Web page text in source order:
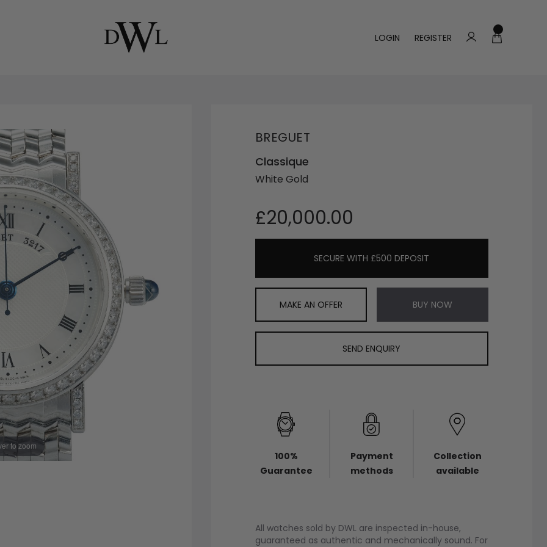
LOGIN REGISTER
to zoom
BREGUET
Classique
White Gold
£20,000.00
SECURE WITH £500 DEPOSIT
MAKE AN OFFER BUY NOW
SEND ENQUIRY
100%
Guarantee
Payment
methods
Collection
available
All watches sold by DWL are inspected in-house,
guaranteed as authentic and mechanically sound. For